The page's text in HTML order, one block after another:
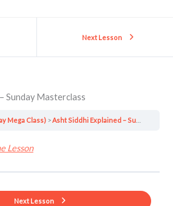
Next Lesson
Sunday Masterclass
Mega Class) Asht Siddhi Explained – Sunday Masterclass
Lesson
Next Lesson